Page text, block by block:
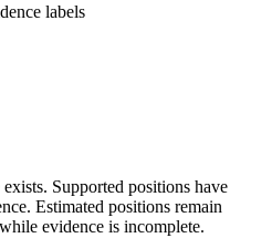
labels
Supported positions have
Estimated positions remain
evidence is incomplete.